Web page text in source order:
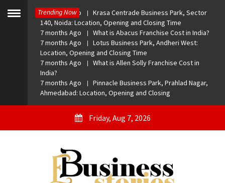
Toggle
Trending Now
7 months Ago
Krasa Centrade Business Park, Sector
140, Noida: Location, Opening and Closing Time
7 months Ago
What is Abacus Franchise Cost in India?
7 months Ago
Lotus Business Park, Andheri West:
Location, Opening and Closing Time
7 months Ago
What is Allen Solly Franchise Cost in
India?
7 months Ago
Pinnacle Business Park, Prahlad Nagar,
Ahmedabad: Location, Opening and Closing
Friday, Aug 7, 2026